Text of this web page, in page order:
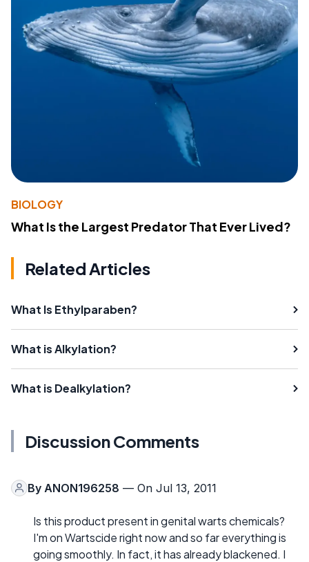
BIOLOGY
What Is the Largest Predator That Ever Lived?
Related Articles
What Is Ethylparaben?
What is Alkylation?
What is Dealkylation?
Discussion Comments
By ANON196258 — On Jul 13, 2011
Is this product present in genital warts chemicals?
I'm on Wartscide right now and so far everything is
going smoothly. In fact, it has already blackened. I